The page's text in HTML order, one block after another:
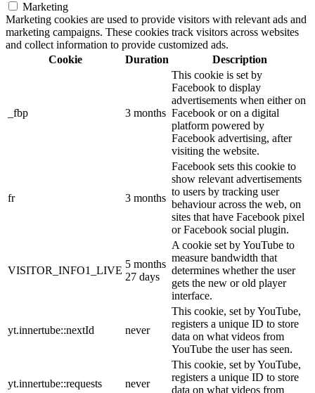
Marketing
Marketing cookies are used to provide visitors with relevant ads and
marketing campaigns. These cookies track visitors across websites
and collect information to provide customized ads.
Cookie
Duration Description
_fbp 3 months
This cookie is set by
Facebook to display
advertisements when either on
Facebook or on a digital
platform powered by
Facebook advertising, after
visiting the website.
fr 3 months
Facebook sets this cookie to
show relevant advertisements
to users by tracking user
behaviour across the web, on
sites that have Facebook pixel
or Facebook social plugin.
VISITOR_INFO1_LIVE
5 months
27 days
A cookie set by YouTube to
measure bandwidth that
determines whether the user
gets the new or old player
interface.
yt.innertube::nextId never
This cookie, set by YouTube,
registers a unique ID to store
data on what videos from
YouTube the user has seen.
yt.innertube::requests never
This cookie, set by YouTube,
registers a unique ID to store
data on what videos from